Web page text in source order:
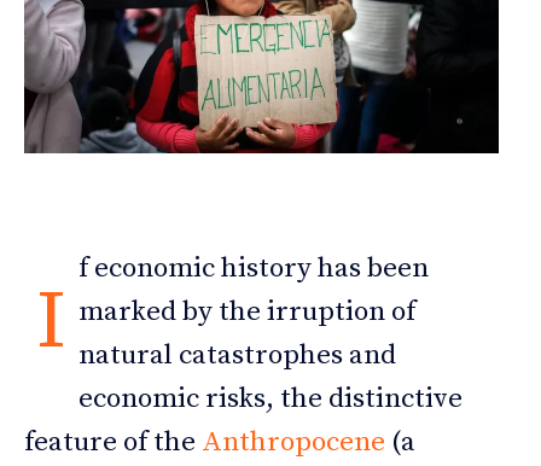
I
f economic history has been
marked by the irruption of
natural catastrophes and
economic risks, the distinctive
feature of the Anthropocene (a